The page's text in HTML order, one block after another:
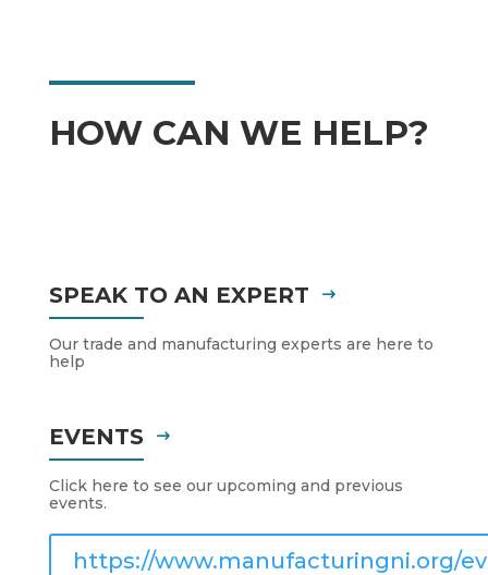
HOW CAN WE HELP?
SPEAK TO AN EXPERT
Our trade and manufacturing experts are here to
help
EVENTS
Click here to see our upcoming and previous
events.
https://www.manufacturingni.org/